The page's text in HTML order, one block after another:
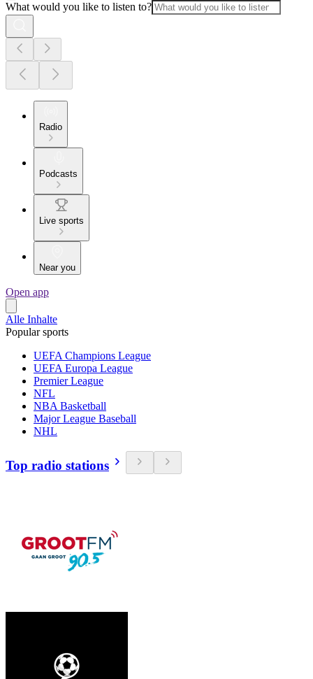
What would you like to listen to?
Radio
Podcasts
Live sports
Near you
Open app
Alle Inhalte
Popular sports
UEFA Champions League
UEFA Europa League
Premier League
NFL
NBA Basketball
Major League Baseball
NHL
Top radio stations